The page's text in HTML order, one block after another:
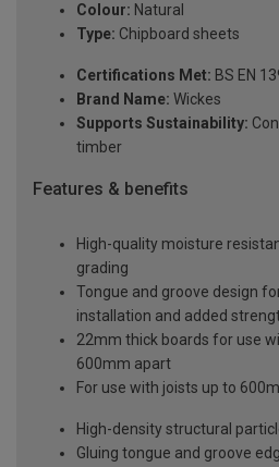
Colour: Natural
Type: Chipboard sheets
Certifications Met: BS EN
Brand Name: Wickes
Supports Sustainability:
timber
Features & benefits
High-quality moisture
grading
Tongue and groove design
installation and added
22mm thick boards for use
600mm apart
For use with joists up to
High-density structural
Gluing tongue and groove